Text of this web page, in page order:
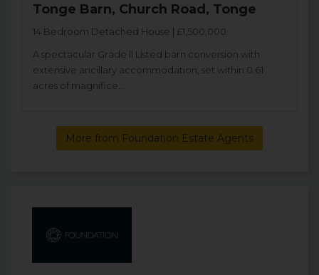
Tonge Barn, Church Road, Tonge
14 Bedroom Detached House | £1,500,000
A spectacular Grade ll Listed barn conversion with
extensive ancillary accommodation, set within 0.61
acres of magnifice...
More from Foundation Estate Agents